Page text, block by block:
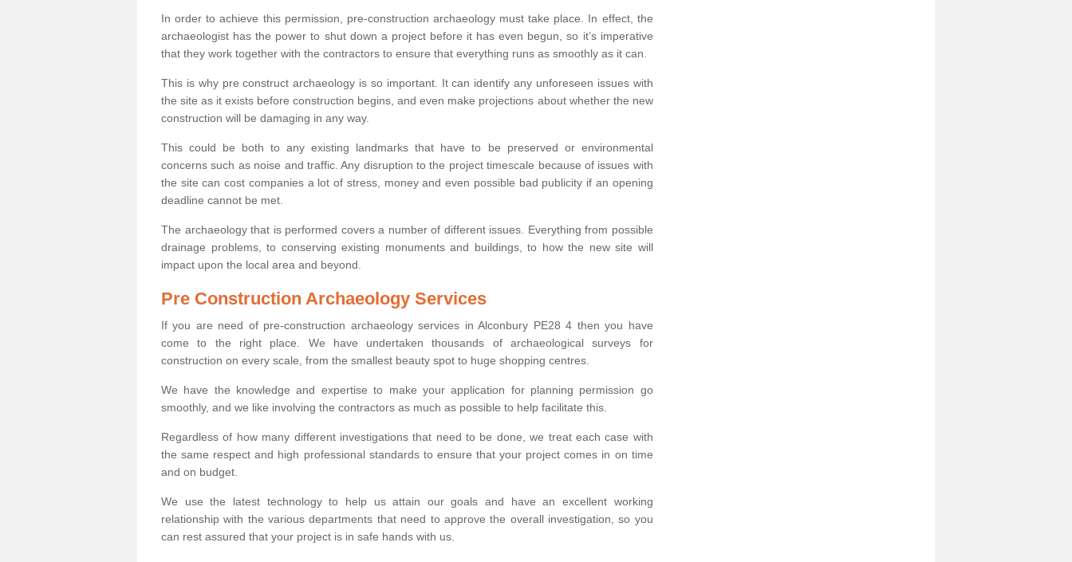
In order to achieve this permission, pre-construction archaeology must take place. In effect, the
archaeologist has the power to shut down a project before it has even begun, so it’s imperative
that they work together with the contractors to ensure that everything runs as smoothly as it can.
This is why pre construct archaeology is so important. It can identify any unforeseen issues with
the site as it exists before construction begins, and even make projections about whether the new
construction will be damaging in any way.
This could be both to any existing landmarks that have to be preserved or environmental
concerns such as noise and traffic. Any disruption to the project timescale because of issues with
the site can cost companies a lot of stress, money and even possible bad publicity if an opening
deadline cannot be met.
The archaeology that is performed covers a number of different issues. Everything from possible
drainage problems, to conserving existing monuments and buildings, to how the new site will
impact upon the local area and beyond.
Pre Construction Archaeology Services
If you are need of pre-construction archaeology services in Alconbury PE28 4 then you have
come to the right place. We have undertaken thousands of archaeological surveys for
construction on every scale, from the smallest beauty spot to huge shopping centres.
We have the knowledge and expertise to make your application for planning permission go
smoothly, and we like involving the contractors as much as possible to help facilitate this.
Regardless of how many different investigations that need to be done, we treat each case with
the same respect and high professional standards to ensure that your project comes in on time
and on budget.
We use the latest technology to help us attain our goals and have an excellent working
relationship with the various departments that need to approve the overall investigation, so you
can rest assured that your project is in safe hands with us.